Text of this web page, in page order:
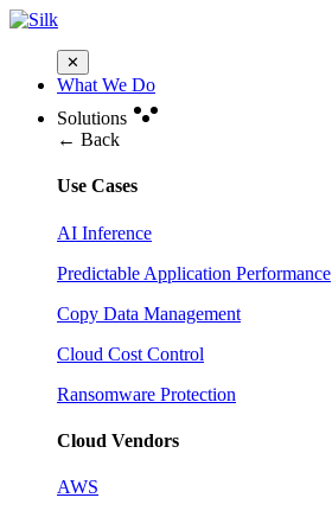
✕
What We Do
Solutions
← Back
Use Cases
AI Inference
Predictable Application Performance
Copy Data Management
Cloud Cost Control
Ransomware Protection
Cloud Vendors
AWS